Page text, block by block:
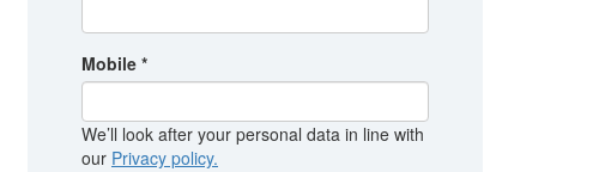
Mobile *
We’ll look after your personal data in line with
our Privacy policy.